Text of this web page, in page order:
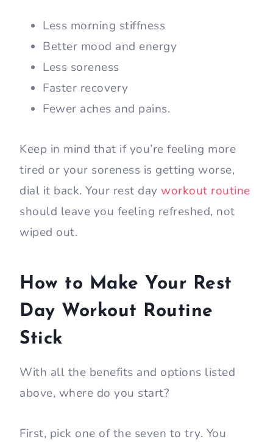
Less morning stiffness
Better mood and energy
Less soreness
Faster recovery
Fewer aches and pains.
Keep in mind that if you’re feeling more
tired or your soreness is getting worse,
dial it back. Your rest day workout routine
should leave you feeling refreshed, not
wiped out.
How to Make Your Rest
Day Workout Routine
Stick
With all the benefits and options listed
above, where do you start?
First, pick one of the seven to try. You